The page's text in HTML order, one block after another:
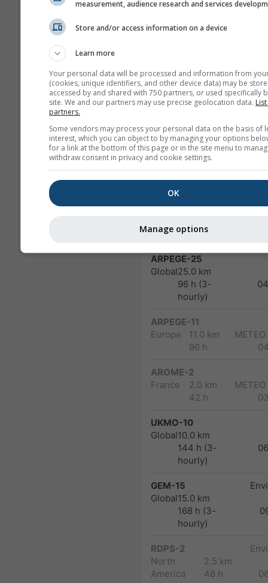
North
12.0 km
hourly)
North America 5.0 km
48 h
NAM-3
60 h
HRRR-2
North America 3.0 km
17 h
FV3-5
48 h
ARPEGE-25
Global25.0 km
96 h (3-
hourly)
ARPEGE-11
Europe
11.0 km
96 h
AROME-2
France
2.0 km
42 h
UKMO-10
Global10.0 km
144 h (3-
hourly)
GEM-15
Global15.0 km
168 h (3-
hourly)
RDPS-2
North
America
2.5 km
48 h
measurement, audience research and services
Store and/or access information on a device
Learn more
Your personal data will be processed and information from
(cookies, unique identifiers, and other device data) may be
accessed by and shared with 750 partners, or used specifically
site. We and our partners may use precise geolocation data.
partners.
Some vendors may process your personal data on the basis of
interest, which you can object to by managing your options
for a link at the bottom of this page or in the site menu to
withdraw consent in privacy and cookie settings.
OK
Manage options